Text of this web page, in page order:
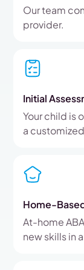
Our team
provider.
Initial
Your child is
a
Home-
At-home
new skills in